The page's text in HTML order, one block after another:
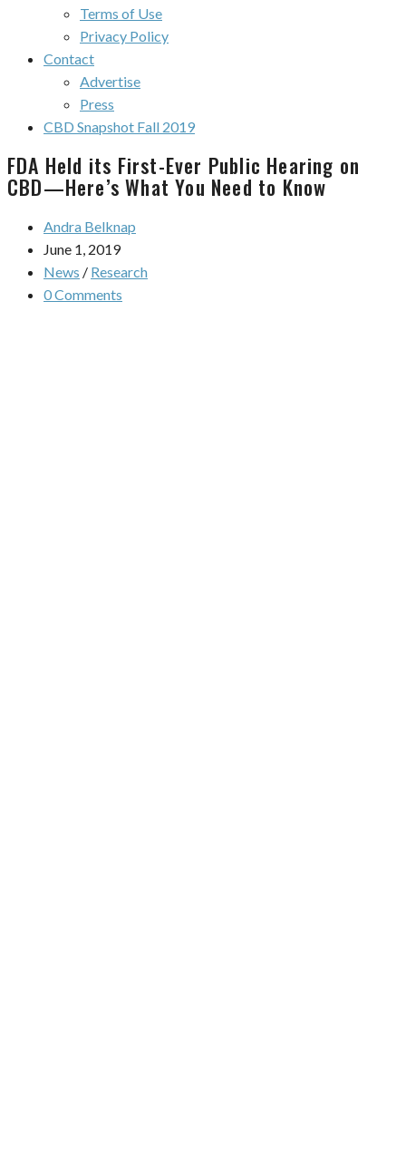
Terms of Use
Privacy Policy
Contact
Advertise
Press
CBD Snapshot Fall 2019
FDA Held its First-Ever Public Hearing on
CBD—Here’s What You Need to Know
Andra Belknap
June 1, 2019
News / Research
0 Comments